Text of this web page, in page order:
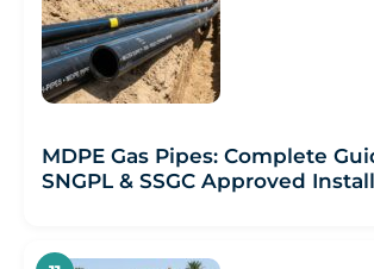
MDPE Gas Pipes: Complete
SNGPL & SSGC Approved